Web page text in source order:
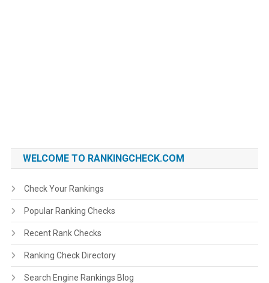
WELCOME TO RANKINGCHECK.COM
Check Your Rankings
Popular Ranking Checks
Recent Rank Checks
Ranking Check Directory
Search Engine Rankings Blog